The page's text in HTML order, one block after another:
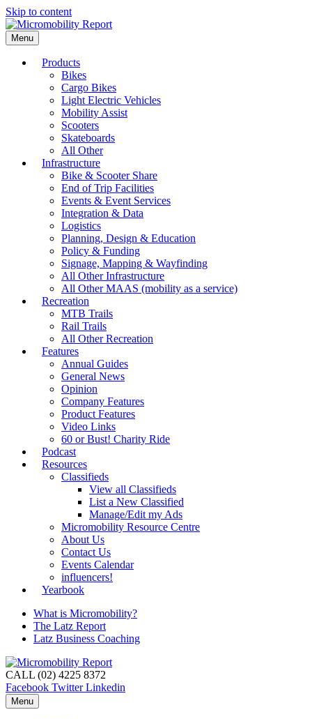
Skip to content
Menu
Products
Bikes
Cargo Bikes
Light Electric Vehicles
Mobility Assist
Scooters
Skateboards
All Other
Infrastructure
Bike & Scooter Share
End of Trip Facilities
Events & Event Services
Integration & Data
Logistics
Planning, Design & Education
Policy & Funding
Signage, Mapping & Wayfinding
All Other Infrastructure
All Other MAAS (mobility as a service)
Recreation
MTB Trails
Rail Trails
All Other Recreation
Features
Annual Guides
General News
Opinion
Company Features
Product Features
Video Links
60 or Bust! Charity Ride
Podcast
Resources
Classifieds
View all Classifieds
List a New Classified
Manage/Edit my Ads
Micromobility Resource Centre
About Us
Contact Us
Events Calendar
influencers!
Yearbook
What is Micromobility?
The Latz Report
Latz Business Coaching
CALL (02) 4225 8372
Facebook Twitter Linkedin
Menu